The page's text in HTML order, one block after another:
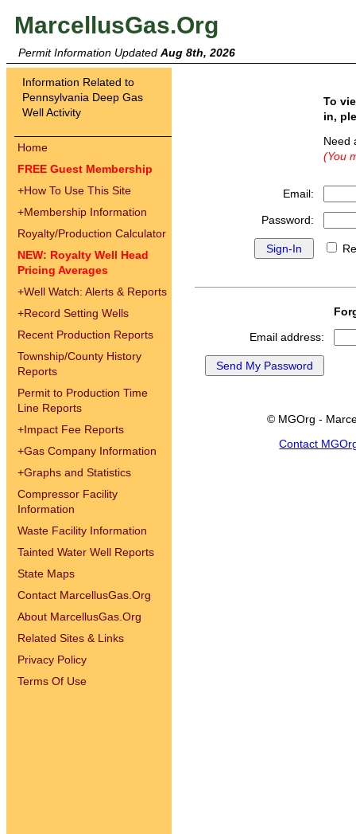
MarcellusGas.Org
Permit Information Updated Aug 8th, 2026
Information Related to
Pennsylvania Deep Gas
Well Activity
Home
FREE Guest Membership
+How To Use This Site
+Membership Information
Royalty/Production Calculator
NEW: Royalty Well Head
Pricing Averages
+Well Watch: Alerts & Reports
+Record Setting Wells
Recent Production Reports
Township/County History
Reports
Permit to Production Time
Line Reports
+Impact Fee Reports
+Gas Company Information
+Graphs and Statistics
Compressor Facility
Information
Waste Facility Information
Tainted Water Well Reports
State Maps
Contact MarcellusGas.Org
About MarcellusGas.Org
Related Sites & Links
Privacy Policy
Terms Of Use
To
in,
(You
Email:
Password:
Email address:
© MGOrg -
Contact